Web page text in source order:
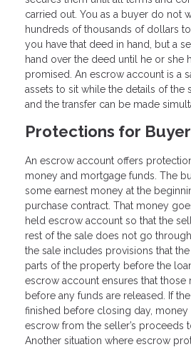
carried out. You as a buyer do not
hundreds of thousands of dollars
you have that deed in hand, but a
hand over the deed until he or she
promised. An escrow account is a
assets to sit while the details of the
and the transfer can be made
Protections for
An escrow account offers
money and mortgage funds. The
some earnest money at the
purchase contract. That money
held escrow account so that the
rest of the sale does not go
the sale includes provisions that
parts of the property before the
escrow account ensures that those
before any funds are released. If
finished before closing day,
escrow from the seller’s proceeds
Another situation where escrow